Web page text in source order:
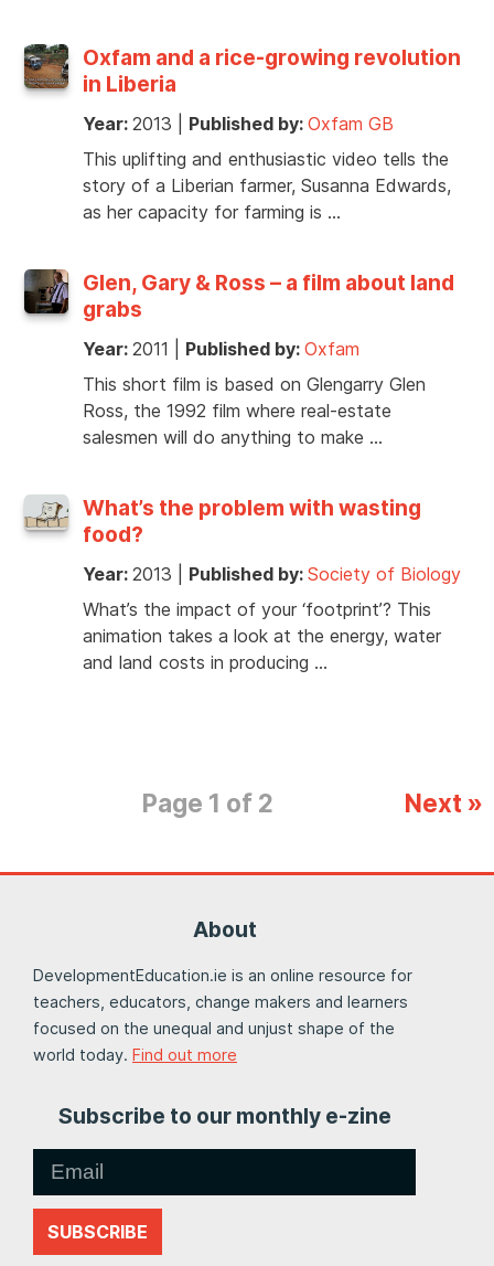
Oxfam and a rice-growing revolution
in Liberia
Year: 2013 Published by: Oxfam GB
This uplifting and enthusiastic video tells the
story of a Liberian farmer, Susanna Edwards,
as her capacity for farming is …
Glen, Gary & Ross – a film about land
grabs
Year: 2011 Published by: Oxfam
This short film is based on Glengarry Glen
Ross, the 1992 film where real-estate
salesmen will do anything to make …
What’s the problem with wasting
food?
Year: 2013 Published by: Society of Biology
What’s the impact of your ‘footprint’? This
animation takes a look at the energy, water
and land costs in producing …
Page 1 of 2 Next »
About
DevelopmentEducation.ie is an online resource for
teachers, educators, change makers and learners
focused on the unequal and unjust shape of the
world today. Find out more
Subscribe to our monthly e-zine
SUBSCRIBE